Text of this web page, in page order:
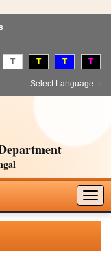
T T T T
Select Language